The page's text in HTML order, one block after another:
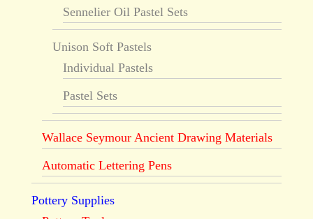
Sennelier Oil Pastel Sets
Unison Soft Pastels
Individual Pastels
Pastel Sets
Wallace Seymour Ancient Drawing Materials
Automatic Lettering Pens
Pottery Supplies